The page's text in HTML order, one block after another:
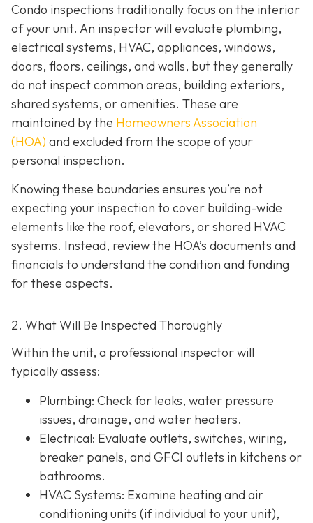
Condo inspections traditionally focus on the interior
of your unit. An inspector will evaluate plumbing,
electrical systems, HVAC, appliances, windows,
doors, floors, ceilings, and walls, but they generally
do not inspect common areas, building exteriors,
shared systems, or amenities. These are
maintained by the Homeowners Association
(HOA) and excluded from the scope of your
personal inspection.
Knowing these boundaries ensures you’re not
expecting your inspection to cover building-wide
elements like the roof, elevators, or shared HVAC
systems. Instead, review the HOA’s documents and
financials to understand the condition and funding
for these aspects.
2. What Will Be Inspected Thoroughly
Within the unit, a professional inspector will
typically assess:
Plumbing: Check for leaks, water pressure
issues, drainage, and water heaters.
Electrical: Evaluate outlets, switches, wiring,
breaker panels, and GFCI outlets in kitchens or
bathrooms.
HVAC Systems: Examine heating and air
conditioning units (if individual to your unit),